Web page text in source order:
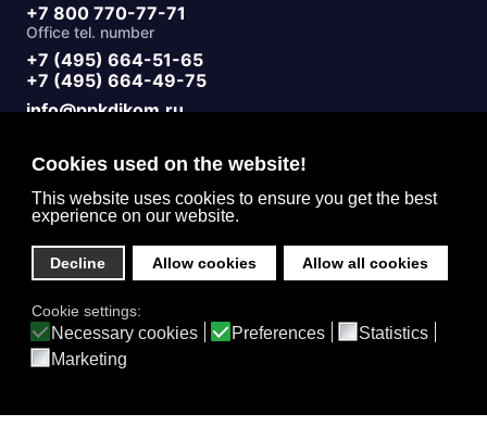
Cookies used on the website!
This website uses cookies to ensure you get the best
experience on our website.
Decline Allow cookies Allow all cookies
Cookie settings:
Necessary cookies Preferences
Statistics
Marketing
+7 800 770-77-71
Office tel. number
+7 (495) 664-51-65
+7 (495) 664-49-75
info@ppkdikom.ru
Sat.-Sun. day off
Working hours
Moscow Russia
2-Y Donskoy Proyezd, 4
Privacy